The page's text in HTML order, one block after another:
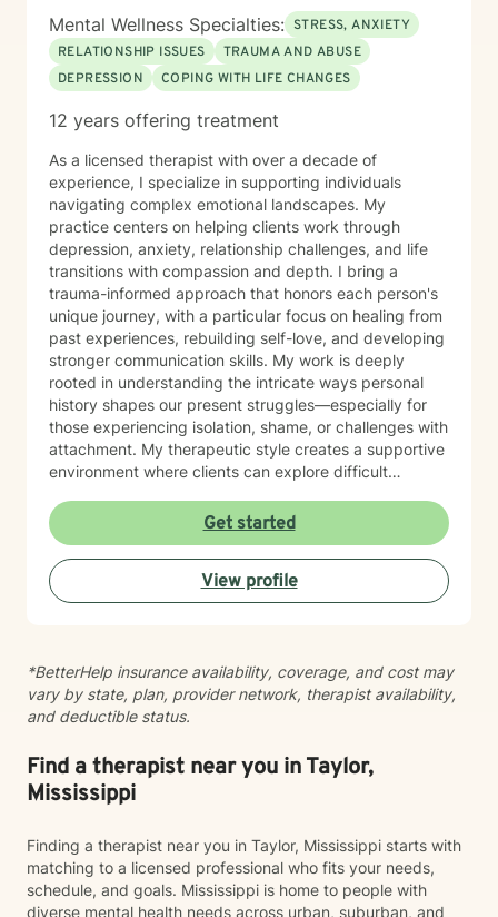
Mental Wellness Specialties: STRESS, ANXIETY
RELATIONSHIP ISSUES
TRAUMA AND ABUSE
DEPRESSION
COPING WITH LIFE CHANGES
12 years offering treatment
As a licensed therapist with over a decade of
experience, I specialize in supporting individuals
navigating complex emotional landscapes. My
practice centers on helping clients work through
depression, anxiety, relationship challenges, and life
transitions with compassion and depth. I bring a
trauma-informed approach that honors each person's
unique journey, with a particular focus on healing from
past experiences, rebuilding self-love, and developing
stronger communication skills. My work is deeply
rooted in understanding the intricate ways personal
history shapes our present struggles—especially for
those experiencing isolation, shame, or challenges with
attachment. My therapeutic style creates a supportive
environment where clients can explore difficult
rediscover their inner strength. Whether you're dealing
with caregiver stress, relationship transitions, or
seeking greater personal understanding, I'm
committed to walking alongside you with empathy and
professional expertise.
Get started
View profile
*BetterHelp insurance availability, coverage, and cost may
vary by state, plan, provider network, therapist availability,
and deductible status.
Find a therapist near you in Taylor,
Mississippi
Finding a therapist near you in Taylor, Mississippi starts with
matching to a licensed professional who fits your needs,
schedule, and goals. Mississippi is home to people with
diverse mental health needs across urban, suburban, and